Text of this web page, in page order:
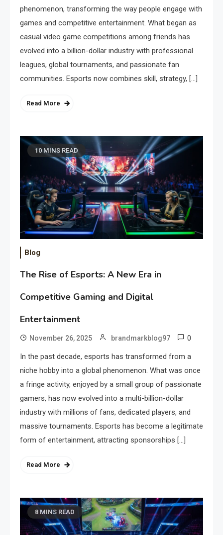
phenomenon, transforming the way people engage with
games and competitive entertainment. What began as
casual video game competitions among friends has
evolved into a billion-dollar industry with professional
leagues, global tournaments, and passionate fan
communities. Esports now combines skill, strategy, […]
Read More
10 MINS READ
Blog
The Rise of Esports: A New Era in
Competitive Gaming and Digital
Entertainment
November 26, 2025 brandmarkblog97 0
In the past decade, esports has transformed from a
niche hobby into a global phenomenon. What was once
a fringe activity, enjoyed by a small group of passionate
gamers, has now evolved into a multi-billion-dollar
industry with millions of fans, dedicated players, and
massive tournaments. Esports has become a legitimate
form of entertainment, attracting sponsorships […]
Read More
8 MINS READ